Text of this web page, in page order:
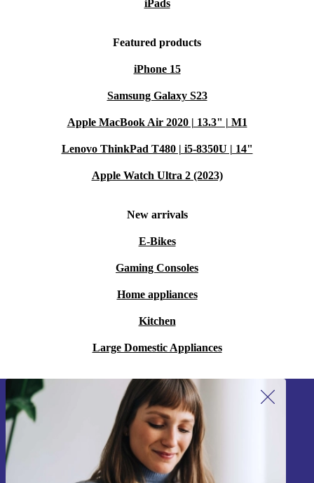
iPads
Featured products
iPhone 15
Samsung Galaxy S23
Apple MacBook Air 2020 | 13.3" | M1
Lenovo ThinkPad T480 | i5-8350U | 14"
Apple Watch Ultra 2 (2023)
New arrivals
E-Bikes
Gaming Consoles
Home appliances
Kitchen
Large Domestic Appliances
Sign up for our newsletter!
Never miss an offer again.